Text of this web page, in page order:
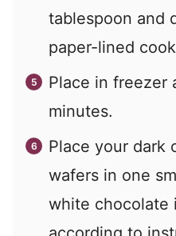
tablespoon and
paper-lined
Place in freezer
minutes.
Place your dark
wafers in one
white chocolate